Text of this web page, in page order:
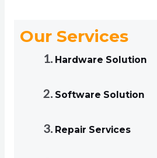
Our Services
Hardware Solution
Software Solution
Repair Services